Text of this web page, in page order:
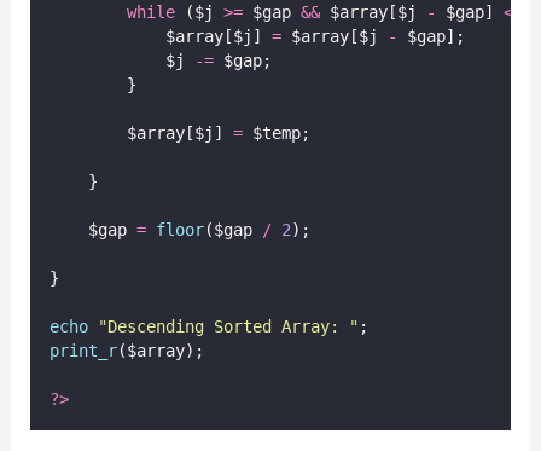
while ($j >= $gap && $array[$j - $gap] <
            $array[$j]
= $array[$j -
$gap];
            $j
-= $gap;
        }
        $array[$j]
= $temp;
    }
    $gap
= floor($gap / 2);
}
echo "Descending Sorted Array: " ;
print_r($array);
?>